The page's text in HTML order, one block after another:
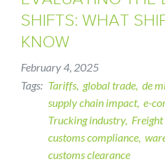
SHIFTS: WHAT
KNOW
February 4, 2025
Tags
Tariffs global trade de
supply chain impact e-
Trucking industry
customs compliance
customs clearance